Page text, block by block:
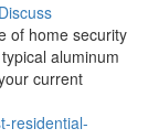
Discuss
of home security
aluminum
current
residential-